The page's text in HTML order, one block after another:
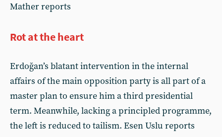
Mather reports
Rot at the heart
Erdoğan’s blatant intervention in the internal
affairs of the main opposition party is all part of a
master plan to ensure him a third presidential
term. Meanwhile, lacking a principled programme,
the left is reduced to tailism. Esen Uslu reports